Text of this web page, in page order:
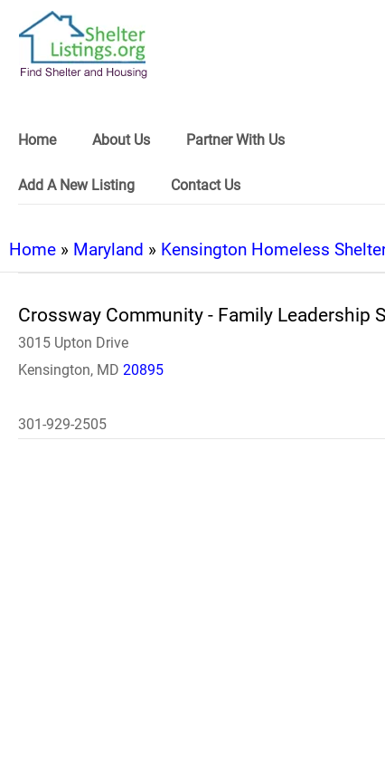
Home About Us Partner With Us
Add A New Listing Contact Us
Home » Maryland » Kensington Homeless
Crossway Community - Family Leadership
3015 Upton Drive
Kensington, MD 20895
301-929-2505